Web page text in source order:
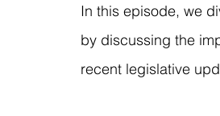
In this episode, we
by discussing the
recent legislative